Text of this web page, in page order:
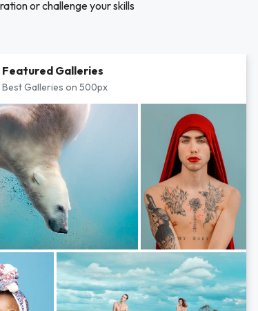
or challenge your skills
Featured Galleries
Best Galleries on 500px